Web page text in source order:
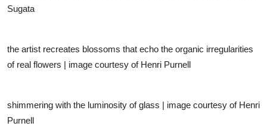
Sugata
the artist recreates blossoms that echo the organic irregularities
of real flowers | image courtesy of Henri Purnell
shimmering with the luminosity of glass | image courtesy of Henri
Purnell